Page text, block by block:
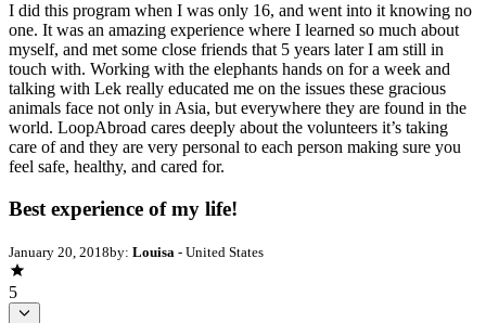
I did this program when I was only 16, and went into it knowing no
one. It was an amazing experience where I learned so much about
myself, and met some close friends that 5 years later I am still in
touch with. Working with the elephants hands on for a week and
talking with Lek really educated me on the issues these gracious
animals face not only in Asia, but everywhere they are found in the
world. LoopAbroad cares deeply about the volunteers it’s taking
care of and they are very personal to each person making sure you
feel safe, healthy, and cared for.
Best experience of my life!
January 20, 2018by: Louisa - United States
5